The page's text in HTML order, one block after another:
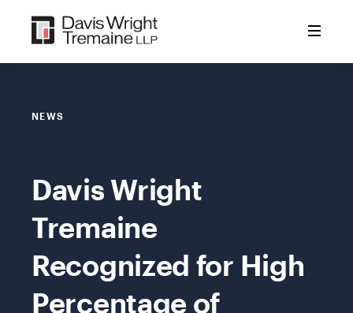
content
NEWS
Davis Wright
Tremaine
Recognized for High
Percentage of